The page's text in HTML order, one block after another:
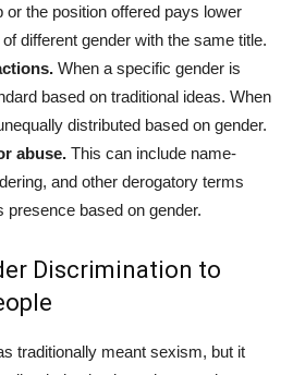
or the position offered pays lower
different gender with the same title.
When a specific gender is
based on traditional ideas. When
distributed based on gender.
abuse. This can include name-
and other derogatory terms
presence based on gender.
Discrimination to
traditionally meant sexism, but it